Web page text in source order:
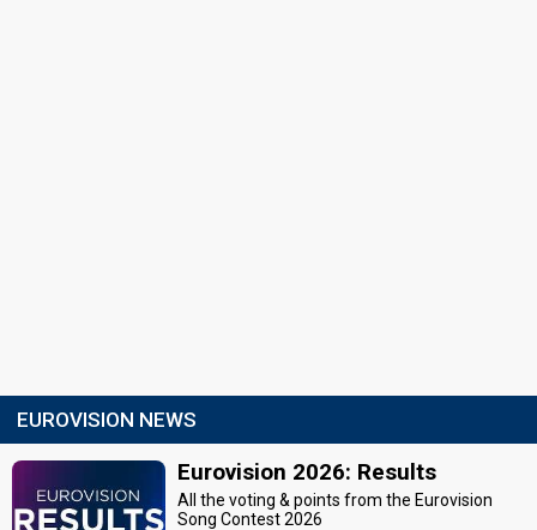
EUROVISION NEWS
Eurovision 2026: Results
All the voting & points from the Eurovision
Song Contest 2026